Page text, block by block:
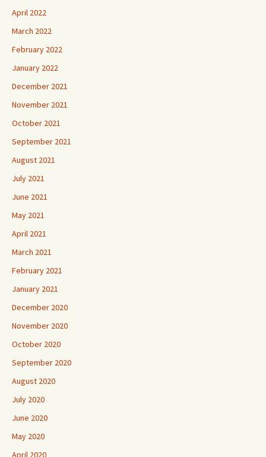
April 2022
March 2022
February 2022
January 2022
December 2021
November 2021
October 2021
September 2021
August 2021
July 2021
June 2021
May 2021
April 2021
March 2021
February 2021
January 2021
December 2020
November 2020
October 2020
September 2020
August 2020
July 2020
June 2020
May 2020
April 2020